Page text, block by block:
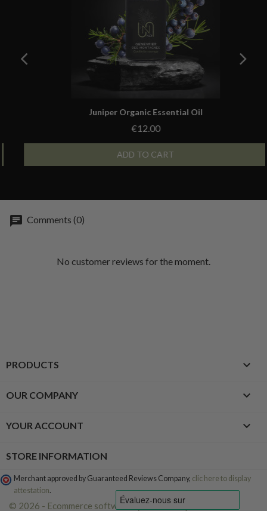
Aperçu rapide
Juniper Organic Essential Oil
€12.00
ADD TO CART
Comments (0)
No customer reviews for the moment.
PRODUCTS 
OUR COMPANY 
YOUR ACCOUNT 
STORE INFORMATION
Merchant approved by Guaranteed Reviews Company, clic here to display
attestation.
© 2026 - Ecommerce software by PrestaShop™